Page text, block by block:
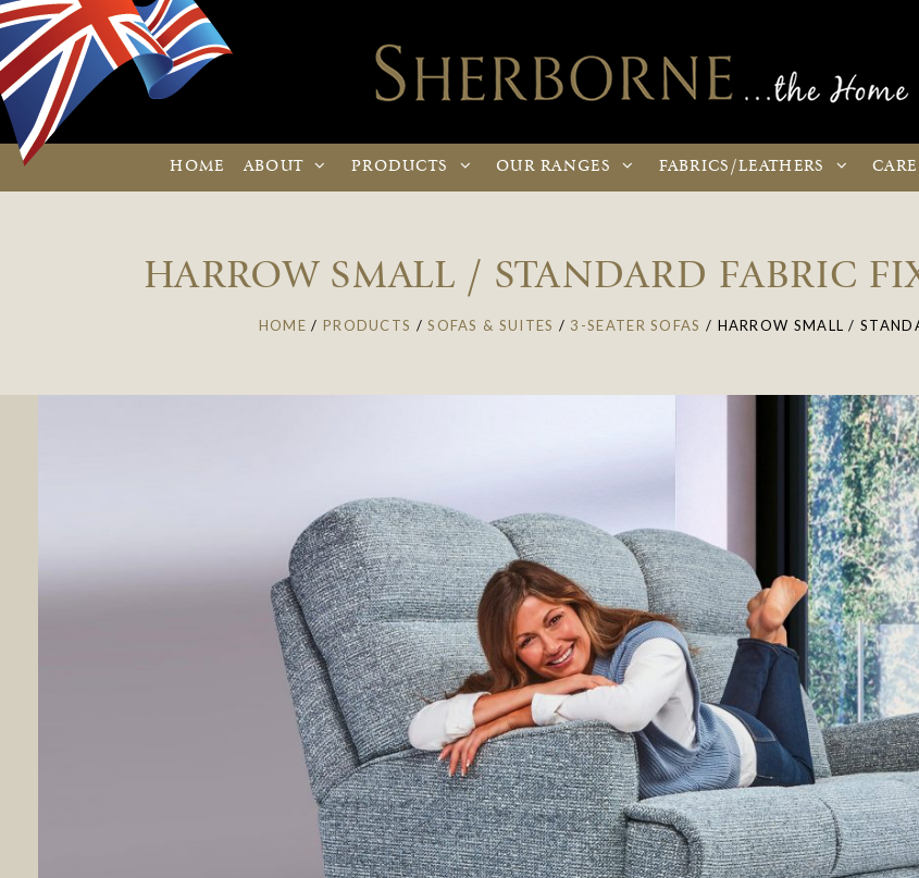
HOME ABOUT PRODUCTS OURRANGES FABRICS /LEATHERS CARE
HARROW SMALL / STANDARD FABRIC
HOME / PRODUCTS /SOFAS & SUITES / 3-SEATER SOFAS / HARROW SMALL /